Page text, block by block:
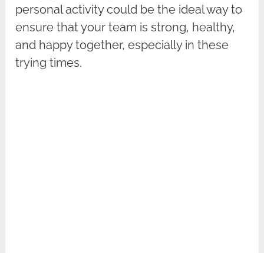
personal activity could be the ideal way to
ensure that your team is strong, healthy,
and happy together, especially in these
trying times.